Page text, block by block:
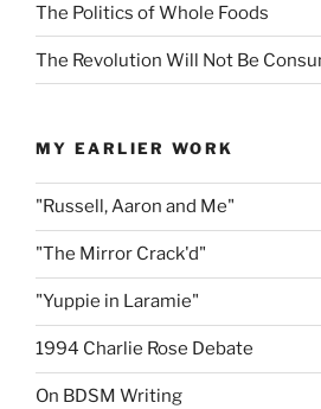
The Politics of Whole Foods
The Revolution Will Not Be
MY EARLIER WORK
"Russell, Aaron and Me"
"The Mirror Crack'd"
"Yuppie in Laramie"
1994 Charlie Rose Debate
On BDSM Writing